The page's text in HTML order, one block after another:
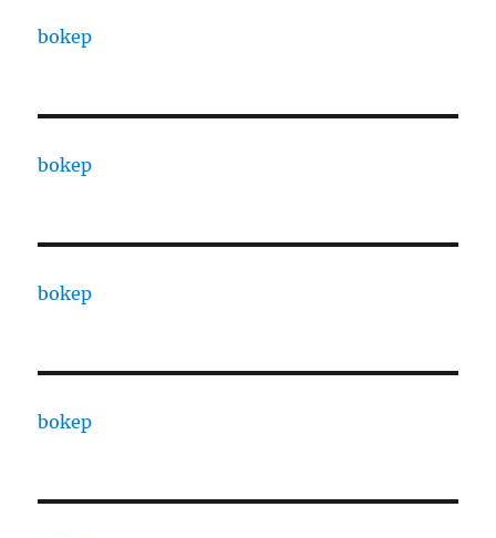
bokep
bokep
bokep
bokep